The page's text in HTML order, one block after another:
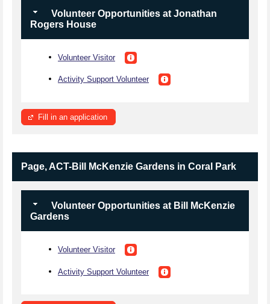
Volunteer Opportunities at Jonathan
Rogers House
Volunteer Visitor
Activity Support Volunteer
Fill in an application
Page, ACT-Bill McKenzie Gardens in Coral Park
Volunteer Opportunities at Bill McKenzie
Gardens
Volunteer Visitor
Activity Support Volunteer